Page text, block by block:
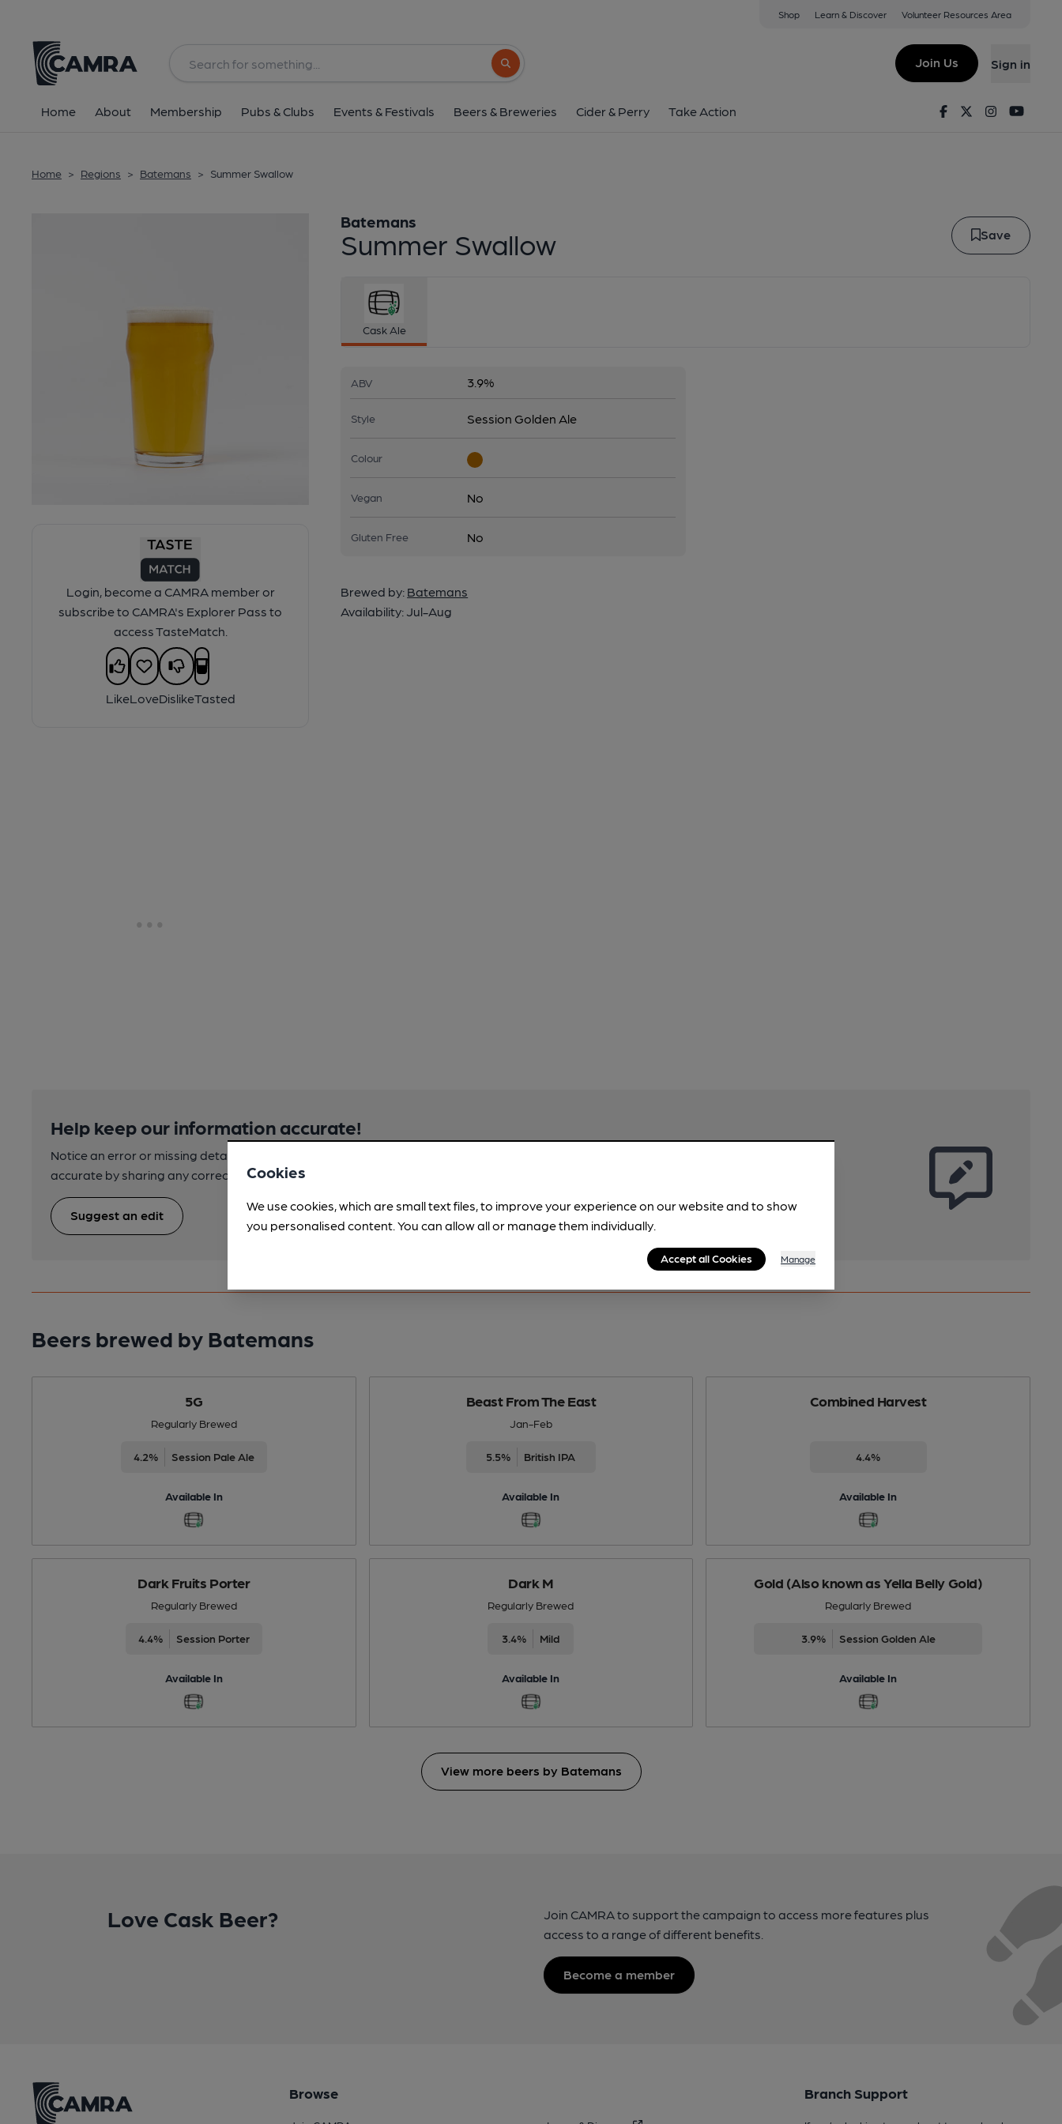
Shop Learn & Discover Volunteer Resources Area
Search button
Join Us Sign in
Home About Membership Pubs & Clubs Events & Festivals Beers & Breweries Cider & Perry Take Action FacebookTwitterInstagram
Home > Regions > Batemans > Summer Swallow
Login, become a CAMRA member or
subscribe to CAMRA's Explorer Pass to
access TasteMatch.
LikeLoveDislikeTasted
Summer Swallow
Batemans
Save
Cask Ale
ABV 3.9%
Style Session Golden Ale
Colour
Vegan No
Gluten Free No
Brewed by: Batemans
Availability: Jul-Aug
Help keep our information accurate!
Notice an error or missing details? Help us keep our beer information
accurate by sharing any corrections or updates you spot.
Suggest an edit
Beers brewed by Batemans
5G
Regularly Brewed
4.2% Session Pale Ale
Available In
Beast From The East
Jan-Feb
5.5% British IPA
Available In
Combined Harvest
4.4%
Available In
Dark Fruits Porter
Regularly Brewed
4.4% Session Porter
Available In
Dark M
Regularly Brewed
3.4% Mild
Available In
Gold (Also known as Yella Belly Gold)
Regularly Brewed
3.9% Session Golden Ale
Available In
View more beers by Batemans
Love Cask Beer?
Join CAMRA to support the campaign to access more features plus
access to a range of different benefits.
Become a member
Browse Branch Support
Cookies
We use cookies, which are small text files, to improve your experience on our website and to show
you personalised content. You can allow all or manage them individually.
Accept all Cookies Manage